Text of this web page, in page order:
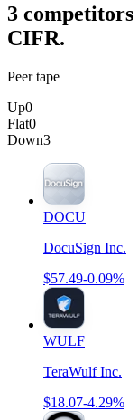
3 competitors
CIFR.
Peer tape
Up0
Flat0
Down3
DOCU
DocuSign Inc.
$57.49-0.09%
WULF
TeraWulf Inc.
$18.07-4.29%